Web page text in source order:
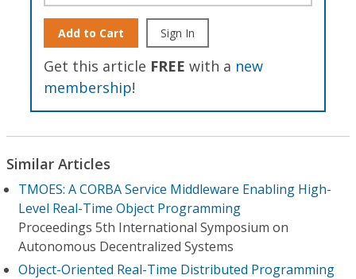
Add to Cart Sign In
Get this article FREE with a new
membership!
Similar Articles
TMOES: A CORBA Service Middleware Enabling High-
Level Real-Time Object Programming
Proceedings 5th International Symposium on
Autonomous Decentralized Systems
Object-Oriented Real-Time Distributed Programming